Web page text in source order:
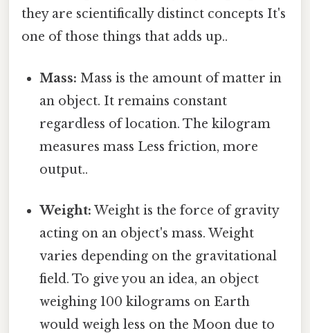
they are scientifically distinct concepts It's
one of those things that adds up..
Mass: Mass is the amount of matter in
an object. It remains constant
regardless of location. The kilogram
measures mass Less friction, more
output..
Weight: Weight is the force of gravity
acting on an object's mass. Weight
varies depending on the gravitational
field. To give you an idea, an object
weighing 100 kilograms on Earth
would weigh less on the Moon due to